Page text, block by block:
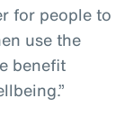
for people to
use the
benefit